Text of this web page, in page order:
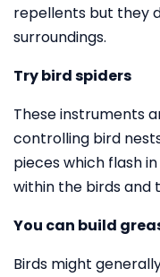
repellents but they
surroundings.
Try bird spiders
These instruments
controlling bird
pieces which flash
within the birds and
You can build
Birds might